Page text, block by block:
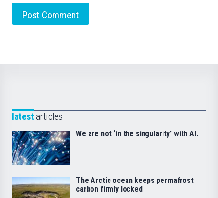
latest articles
We are not ‘in the singularity’ with AI.
The Arctic ocean keeps permafrost
carbon firmly locked